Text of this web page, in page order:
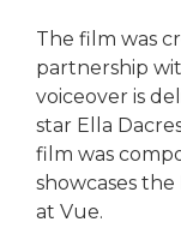
The film was
partnership
voiceover is
star Ella
film was
showcases
at Vue.